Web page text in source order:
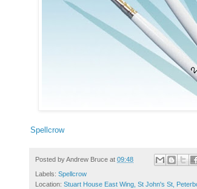
Spellcrow
Posted byAndrew Bruce at 09:48
Labels: Spellcrow
Location: Stuart House East Wing, St John's St,